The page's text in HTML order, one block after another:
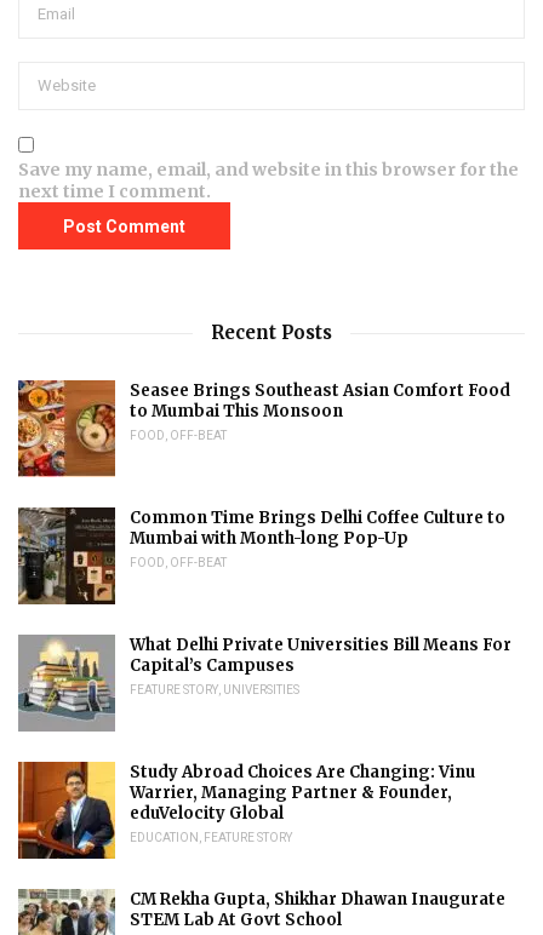
Save my name, email, and website in this browser for the
next time I comment.
Recent Posts
Seasee Brings Southeast Asian Comfort Food
to Mumbai This Monsoon
FOOD OFF-BEAT
Common Time Brings Delhi Coffee Culture to
Mumbai with Month-long Pop-Up
FOOD OFF-BEAT
What Delhi Private Universities Bill Means For
Capital’s Campuses
FEATURE STORY UNIVERSITIES
Study Abroad Choices Are Changing: Vinu
Warrier, Managing Partner & Founder,
eduVelocity Global
EDUCATION FEATURE STORY
CM Rekha Gupta, Shikhar Dhawan Inaugurate
STEM Lab At Govt School